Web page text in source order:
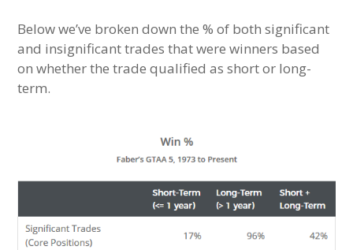
Below we’ve broken down the % of both significant
and insignificant trades that were winners based
on whether the trade qualified as short or long-
term.